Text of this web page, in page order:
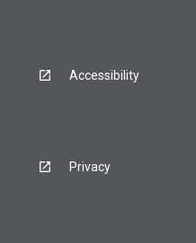
Accessibility
Privacy